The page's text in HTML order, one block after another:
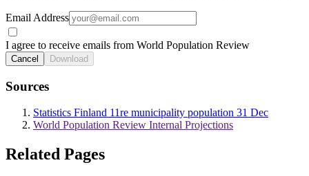
Email Address
I agree to receive emails from World Population Review
Cancel Download
Sources
Statistics Finland 11re municipality population 31 Dec
World Population Review Internal Projections
Related Pages